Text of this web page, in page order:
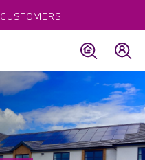
CUSTOMERS